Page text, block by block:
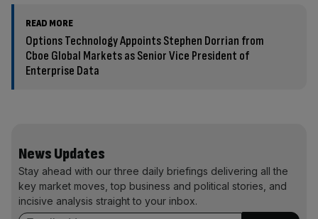
READ MORE
Options Technology Appoints Stephen Dorrian from
Cboe Global Markets as Senior Vice President of
Enterprise Data
News Updates
Stay ahead with our three daily briefings delivering all the
key market moves, top business and political stories, and
incisive analysis straight to your inbox.